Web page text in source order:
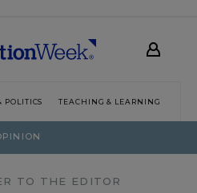
POLITICS TEACHING & LEARNING
TO THE EDITOR